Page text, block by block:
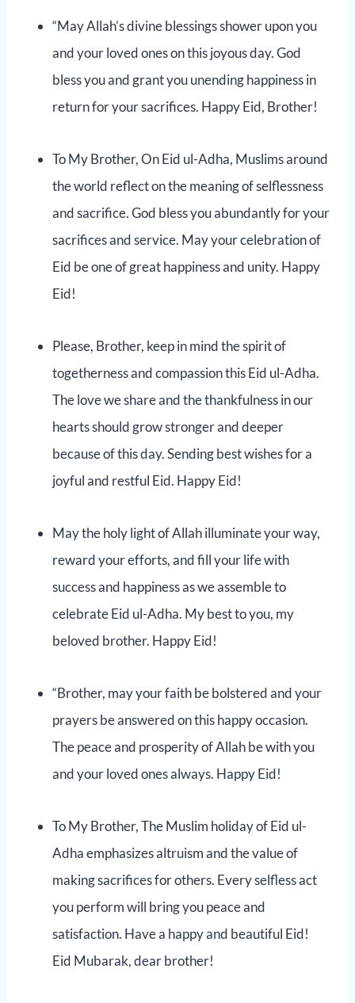
“May Allah’s divine blessings shower upon you
and your loved ones on this joyous day. God
bless you and grant you unending happiness in
return for your sacrifices. Happy Eid, Brother!
To My Brother, On Eid ul-Adha, Muslims around
the world reflect on the meaning of selflessness
and sacrifice. God bless you abundantly for your
sacrifices and service. May your celebration of
Eid be one of great happiness and unity. Happy
Eid!
Please, Brother, keep in mind the spirit of
togetherness and compassion this Eid ul-Adha.
The love we share and the thankfulness in our
hearts should grow stronger and deeper
because of this day. Sending best wishes for a
joyful and restful Eid. Happy Eid!
May the holy light of Allah illuminate your way,
reward your efforts, and fill your life with
success and happiness as we assemble to
celebrate Eid ul-Adha. My best to you, my
beloved brother. Happy Eid!
“Brother, may your faith be bolstered and your
prayers be answered on this happy occasion.
The peace and prosperity of Allah be with you
and your loved ones always. Happy Eid!
To My Brother, The Muslim holiday of Eid ul-
Adha emphasizes altruism and the value of
making sacrifices for others. Every selfless act
you perform will bring you peace and
satisfaction. Have a happy and beautiful Eid!
Eid Mubarak, dear brother!